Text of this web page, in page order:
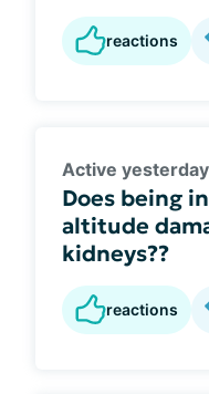
reactions
Active yesterday
Does being
altitude
kidneys??
reactions